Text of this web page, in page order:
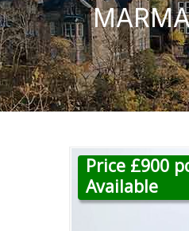
Price £900
Available